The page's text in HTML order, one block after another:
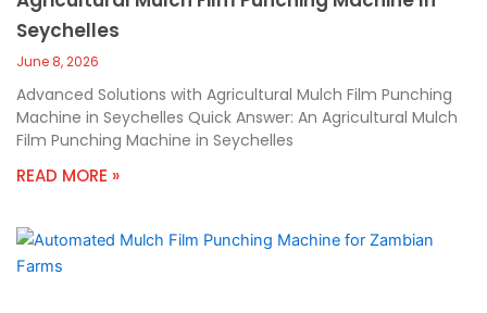
Seychelles
June 8, 2026
Advanced Solutions with Agricultural Mulch Film Punching
Machine in Seychelles Quick Answer: An Agricultural Mulch
Film Punching Machine in Seychelles
READ MORE »